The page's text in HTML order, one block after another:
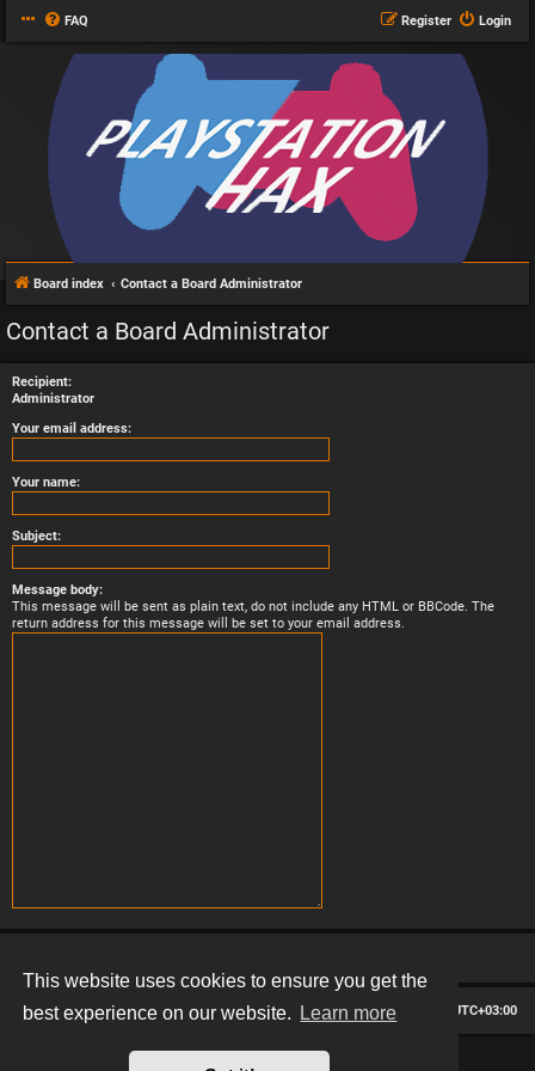
This website uses cookies to ensure you get the
best experience on our website.
Learn more
FAQ Login
Register
Board index Contact a Board Administrator
Contact a Board Administrator
Recipient:
Administrator
Your email address:
Your name:
Subject:
Message body:
This message will be sent as plain text, do not include any HTML or BBCode. The
return address for this message will be set to your email address.
Board index All times are UTC+03:00
Delete cookies
Contact us